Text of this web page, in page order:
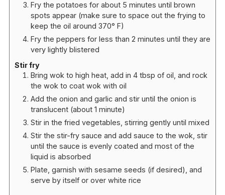
Fry the potatoes for about 5 minutes until brown
spots appear (make sure to space out the frying to
keep the oil around 370° F)
Fry the peppers for less than 2 minutes until they are
very lightly blistered
Stir fry
Bring wok to high heat, add in 4 tbsp of oil, and rock
the wok to coat wok with oil
Add the onion and garlic and stir until the onion is
translucent (about 1 minute)
Stir in the fried vegetables, stirring gently until mixed
Stir the stir-fry sauce and add sauce to the wok, stir
until the sauce is evenly coated and most of the
liquid is absorbed
Plate, garnish with sesame seeds (if desired), and
serve by itself or over white rice